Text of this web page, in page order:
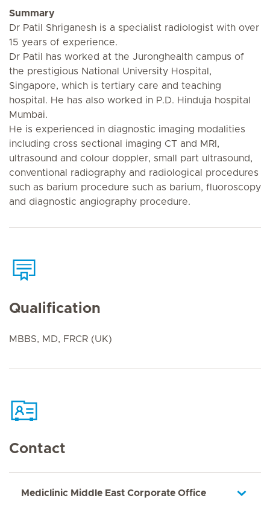
Summary
Dr Patil Shriganesh is a specialist radiologist with over
15 years of experience.
Dr Patil has worked at the Juronghealth campus of
the prestigious National University Hospital,
Singapore, which is tertiary care and teaching
hospital. He has also worked in P.D. Hinduja hospital
Mumbai.
He is experienced in diagnostic imaging modalities
including cross sectional imaging CT and MRI,
ultrasound and colour doppler, small part ultrasound,
conventional radiography and radiological procedures
such as barium procedure such as barium, fluoroscopy
and diagnostic angiography procedure.
Qualification
MBBS, MD, FRCR (UK)
Contact
Mediclinic Middle East Corporate Office